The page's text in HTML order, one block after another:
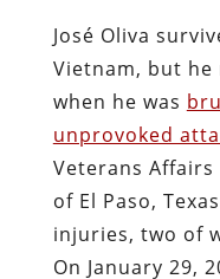
José Oliva
Vietnam, but
when he was
unprovoked
Veterans
of El Paso,
injuries, two of
On January 29,